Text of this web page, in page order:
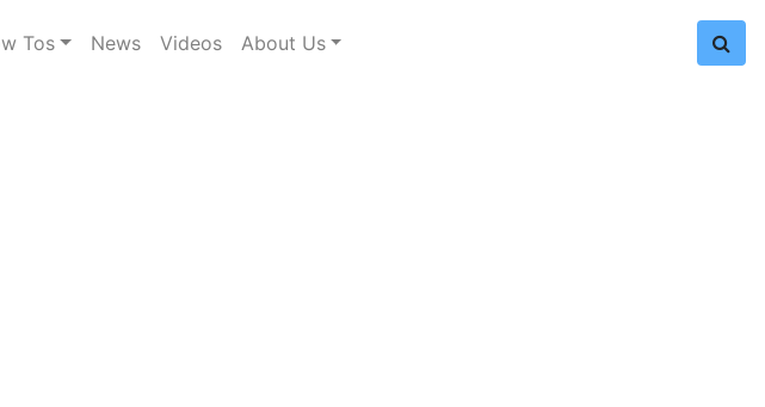
Tos News Videos About Us